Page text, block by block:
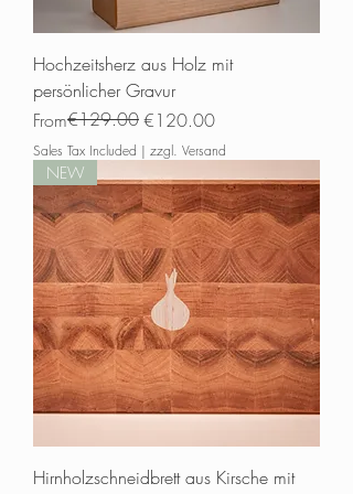
Hochzeitsherz aus Holz mit
persönlicher Gravur
From
Regular Price
€129.00€120.00
Sale Price
Sales Tax Included | zzgl. Versand
NEW
Hirnholzschneidbrett aus Kirsche mit